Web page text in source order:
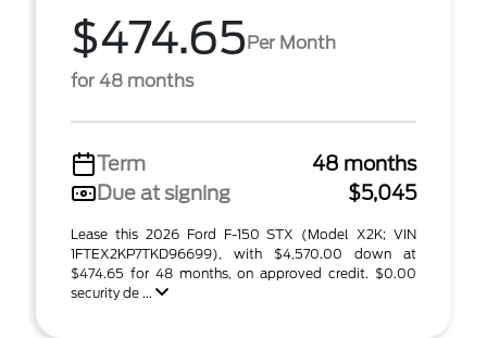
$474.65Per Month
for 48 months
Term
48 months
Due at signing
$5,045
Lease this 2026 Ford F-150 STX (Model X2K; VIN
1FTEX2KP7TKD96699), with $4,570.00 down at
$474.65 for 48 months, on approved credit. $0.00
security de ...